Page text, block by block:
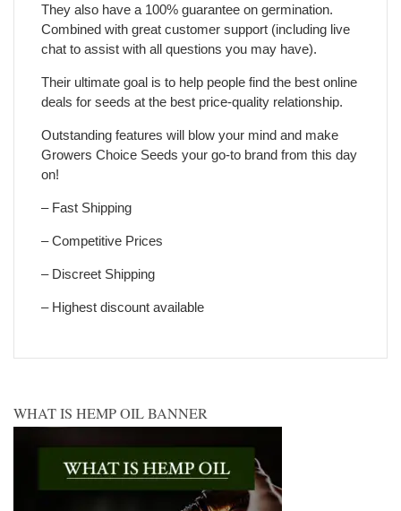
They also have a 100% guarantee on germination.
Combined with great customer support (including live
chat to assist with all questions you may have).
Their ultimate goal is to help people find the best online
deals for seeds at the best price-quality relationship.
Outstanding features will blow your mind and make
Growers Choice Seeds your go-to brand from this day
on!
– Fast Shipping
– Competitive Prices
– Discreet Shipping
– Highest discount available
WHAT IS HEMP OIL BANNER